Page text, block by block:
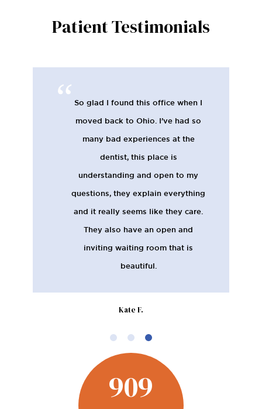
Patient Testimonials
So glad I found this office when I
moved back to Ohio. I’ve had so
many bad experiences at the
dentist, this place is
understanding and open to my
questions, they explain everything
and it really seems like they care.
They also have an open and
inviting waiting room that is
beautiful.
Kate F.
909